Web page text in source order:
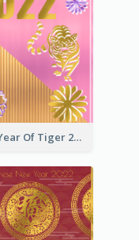
The Year Of Tiger 2022 Golden Greeting Card